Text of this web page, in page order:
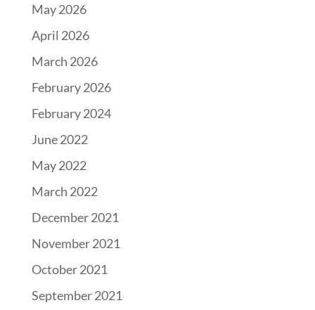
May 2026
April 2026
March 2026
February 2026
February 2024
June 2022
May 2022
March 2022
December 2021
November 2021
October 2021
September 2021